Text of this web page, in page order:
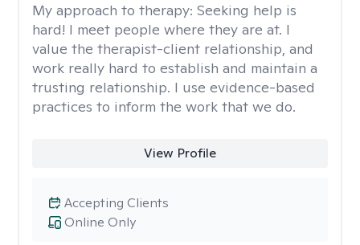
My approach to therapy: Seeking help is
hard! I meet people where they are at. I
value the therapist-client relationship, and
work really hard to establish and maintain a
trusting relationship. I use evidence-based
practices to inform the work that we do.
View Profile
Online Only
Accepting Clients